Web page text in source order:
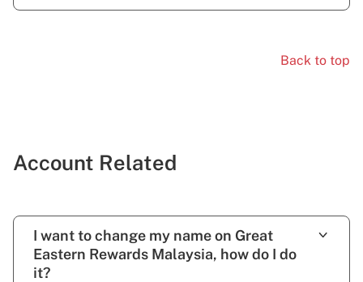
Back to top
Account Related
I want to change my name on Great
Eastern Rewards Malaysia, how do I do
it?